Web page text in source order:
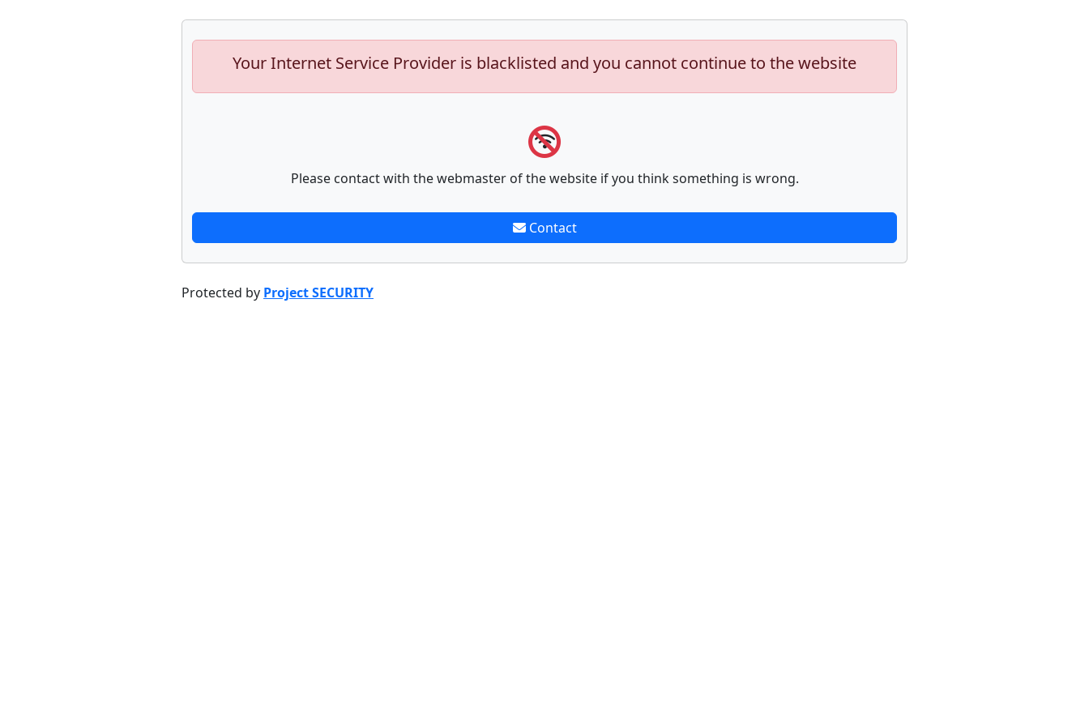
Your Internet Service Provider is blacklisted and you cannot continue to the website
Please contact with the webmaster of the website if you think something is wrong.
Contact
Protected by Project SECURITY